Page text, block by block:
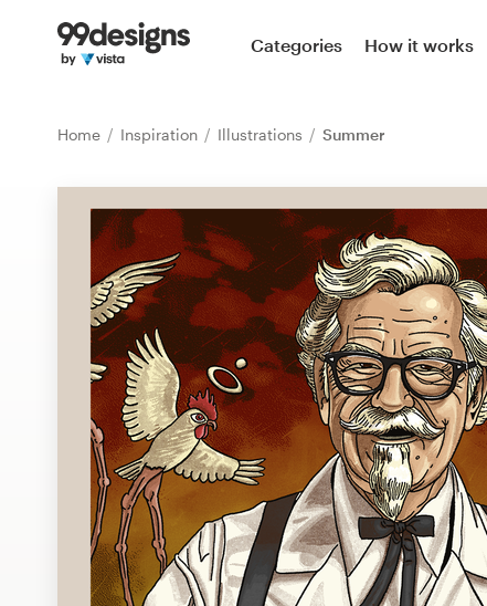
Categories How it works
Home Inspiration Illustrations Summer
Home
Find a designer
Inspiration
99designs Pro
Design contests
1-to-1 Projects